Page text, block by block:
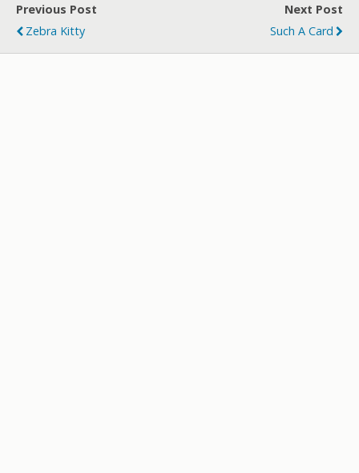
Previous Post
Zebra Kitty
Next Post
Such A Card